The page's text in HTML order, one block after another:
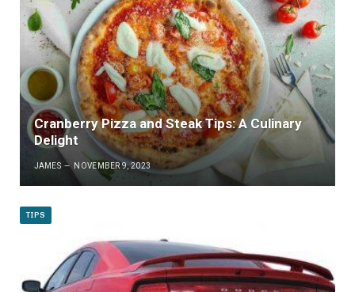
Cranberry Pizza and Steak Tips: A Culinary
Delight
JAMES NOVEMBER 9, 2023
TIPS